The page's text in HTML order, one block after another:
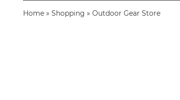
Home » Shopping » Outdoor Gear Store